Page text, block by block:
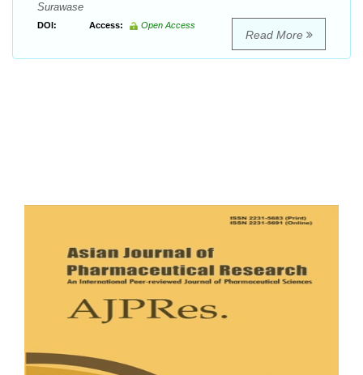
Surawase
DOI: Access: Open Access
Read More